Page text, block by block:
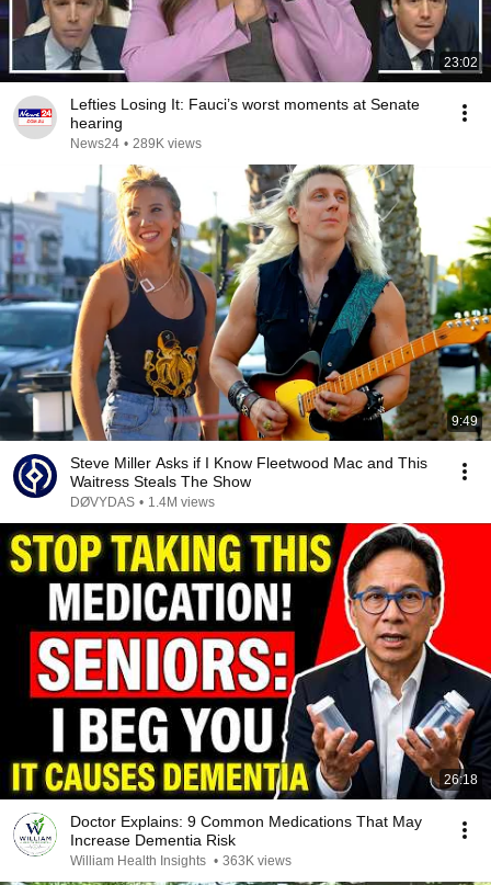
23:02
Lefties Losing It: Fauci’s worst moments at Senate
hearing
News24 • 289K views
9:49
Steve Miller Asks if I Know Fleetwood Mac and This
Waitress Steals The Show
DØVYDAS • 1.4M views
26:18
Doctor Explains: 9 Common Medications That May
Increase Dementia Risk
William Health Insights • 363K views